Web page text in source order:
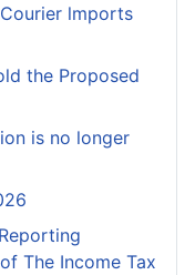
lmports
the Proposed
is no longer
The Income Tax